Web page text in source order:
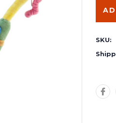
SKU: